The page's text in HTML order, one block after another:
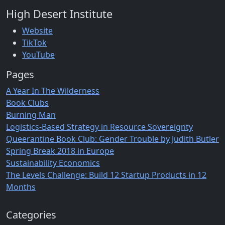
High Desert Institute
Website
TikTok
YouTube
Pages
A Year In The Wilderness
Book Clubs
Burning Man
Logistics-Based Strategy in Resource Sovereignty
Queerantine Book Club: Gender Trouble by Judith Butler
Spring Break 2018 in Europe
Sustainability Economics
The Levels Challenge: Build 12 Startup Products in 12
Months
Categories